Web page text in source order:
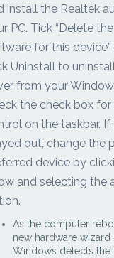
install the Realtek
PC. Tick “Delete
for this
Uninstall to
from your
the check box
on the taskbar. If
out, change the
device by
and selecting the
As the computer
new hardware
Windows detects the